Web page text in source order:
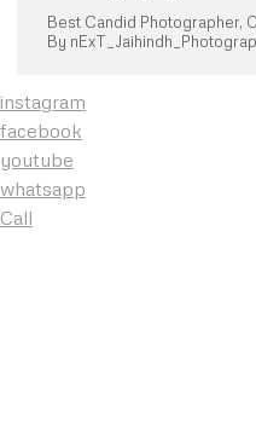
Best Candid Photographer,
By
instagram
facebook
youtube
whatsapp
Call